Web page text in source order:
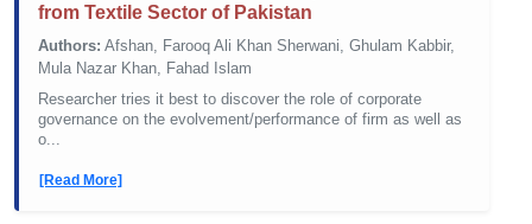
from Textile Sector of Pakistan
Authors: Afshan, Farooq Ali Khan Sherwani, Ghulam Kabbir,
Mula Nazar Khan, Fahad Islam
Researcher tries it best to discover the role of corporate
governance on the evolvement/performance of firm as well as
o...
[Read More]